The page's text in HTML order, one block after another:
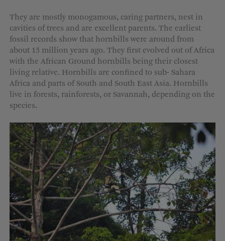
They are mostly monogamous, caring partners, nest in
cavities of trees and are excellent parents. The earliest
fossil records show that hornbills were around from
about 15 million years ago. They first evolved out of Africa
with the African Ground hornbills being their closest
living relative. Hornbills are confined to sub- Sahara
Africa and parts of South and South East Asia. Hornbills
live in forests, rainforests, or Savannah, depending on the
species.